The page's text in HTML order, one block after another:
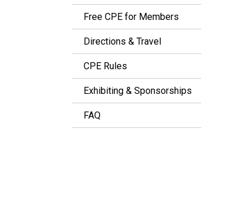
Free CPE for Members
Directions & Travel
CPE Rules
Exhibiting & Sponsorships
FAQ